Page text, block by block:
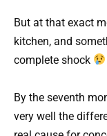
But at that exact
kitchen, and
complete shock
By the seventh
very well the